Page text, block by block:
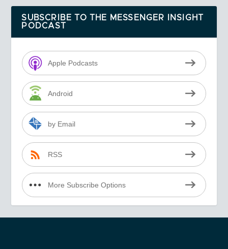
SUBSCRIBE TO THE MESSENGER INSIGHT
PODCAST
Apple Podcasts
Android
by Email
RSS
More Subscribe Options